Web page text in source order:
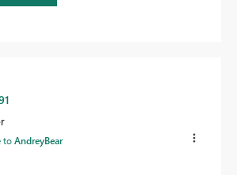
toAndreyBear